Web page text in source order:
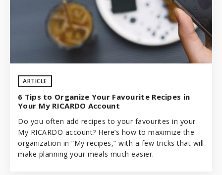
ARTICLE
6 Tips to Organize Your Favourite Recipes in
Your My RICARDO Account
Do you often add recipes to your favourites in your
My RICARDO account? Here’s how to maximize the
organization in “My recipes,” with a few tricks that will
make planning your meals much easier.